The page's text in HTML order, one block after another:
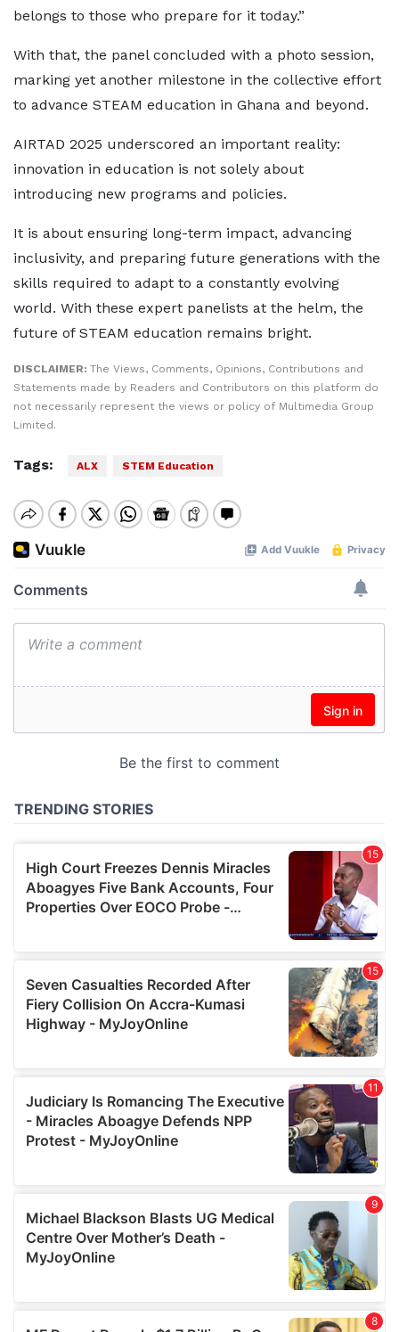
belongs to those who prepare for it today.”
With that, the panel concluded with a photo session,
marking yet another milestone in the collective effort
to advance STEAM education in Ghana and beyond.
AIRTAD 2025 underscored an important reality:
innovation in education is not solely about
introducing new programs and policies.
It is about ensuring long-term impact, advancing
inclusivity, and preparing future generations with the
skills required to adapt to a constantly evolving
world. With these expert panelists at the helm, the
future of STEAM education remains bright.
DISCLAIMER: The Views, Comments, Opinions, Contributions and
Statements made by Readers and Contributors on this platform do
not necessarily represent the views or policy of Multimedia Group
Limited.
Tags: ALX STEM Education